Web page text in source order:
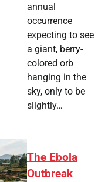
annual
occurrence
expecting to see
a giant, berry-
colored orb
hanging in the
sky, only to be
slightly…
The Ebola
Outbreak